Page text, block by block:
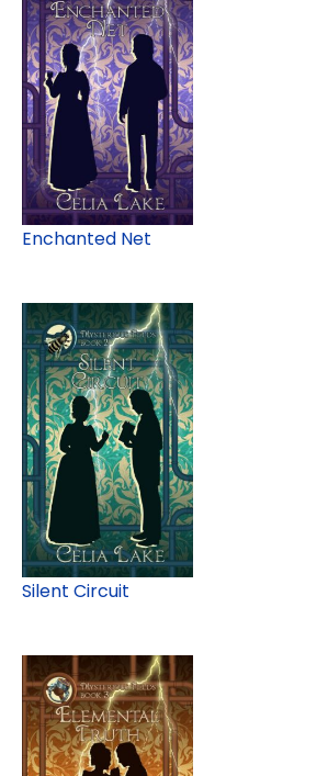
Enchanted Net
Silent Circuit